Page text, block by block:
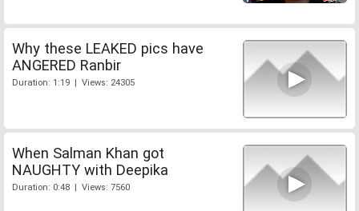
Why these LEAKED pics have
ANGERED Ranbir
Duration: 1:19 | Views: 24305
When Salman Khan got
NAUGHTY with Deepika
Duration: 0:48 | Views: 7560